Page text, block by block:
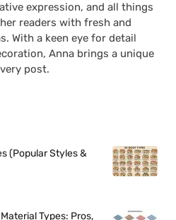
expression, and all things
readers with fresh and
With a keen eye for detail
Anna brings a unique
post.
(Popular Styles &
Types: Pros,